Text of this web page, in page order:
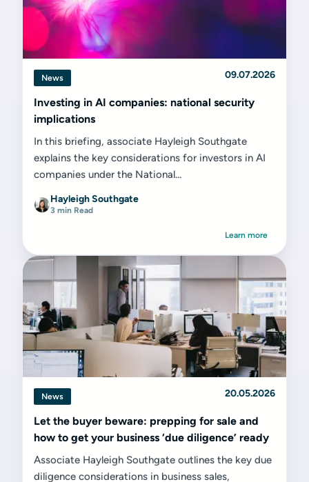
News 09.07.2026
Investing in AI companies: national security
implications
In this briefing, associate Hayleigh Southgate
explains the key considerations for investors in AI
companies under the National...
Hayleigh Southgate
3 min Read
Learn more
News 20.05.2026
Let the buyer beware: prepping for sale and
how to get your business ‘due diligence’ ready
Associate Hayleigh Southgate outlines the key due
diligence considerations in business sales,